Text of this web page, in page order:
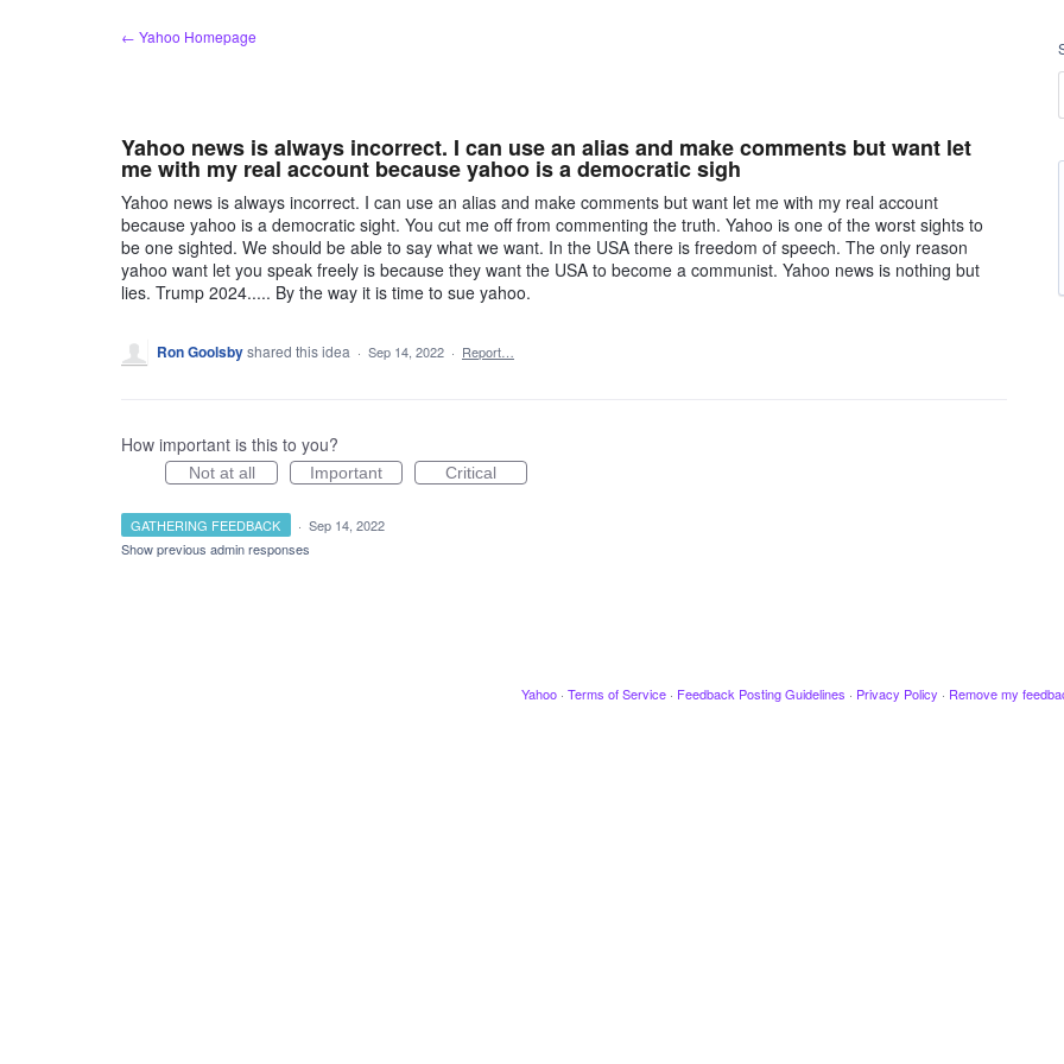
← Yahoo Homepage
Yahoo news is always incorrect. I can use an alias and make comments but want let
me with my real account because yahoo is a democratic sigh
Yahoo news is always incorrect. I can use an alias and make comments but want let me with my real account
because yahoo is a democratic sight. You cut me off from commenting the truth. Yahoo is one of the worst sights to
be one sighted. We should be able to say what we want. In the USA there is freedom of speech. The only reason
yahoo want let you speak freely is because they want the USA to become a communist. Yahoo news is nothing but
lies. Trump 2024..... By the way it is time to sue yahoo.
Ron Goolsbyshared this idea · Sep 14, 2022 · Report…
How important is this to you?
Not at all Important Critical
GATHERING FEEDBACK · Sep 14, 2022
Show previous admin responses
Yahoo · Terms of Service · Feedback Posting Guidelines · Privacy Policy · Remove my